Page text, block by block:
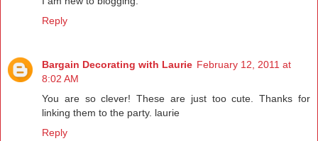
Reply
Bargain Decorating with Laurie February 12, 2011 at
8:02 AM
You are so clever! These are just too cute. Thanks for
linking them to the party. laurie
Reply